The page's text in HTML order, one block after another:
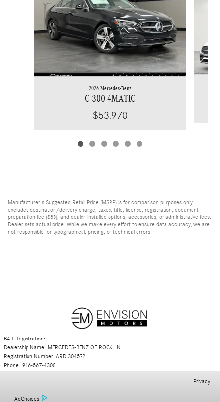
2026 Mercedes-Benz
C 300 4MATIC
$53,970
Manufacturer's Suggested Retail Price (MSRP) is for comparison purposes only,
excludes destination/delivery charge, taxes, title, license, registration, document
preparation fee ($85), and dealer-installed options, accessories, or administrative fees.
Dealer sets actual price. While we make every effort to ensure data accuracy, we are
not responsible for typographical, pricing, or technical errors.
BAR Registration:
Dealership Name: MERCEDES-BENZ OF ROCKLIN
Registration Number: ARD 304572
Phone: 916-567-4300
AdChoices
Privacy